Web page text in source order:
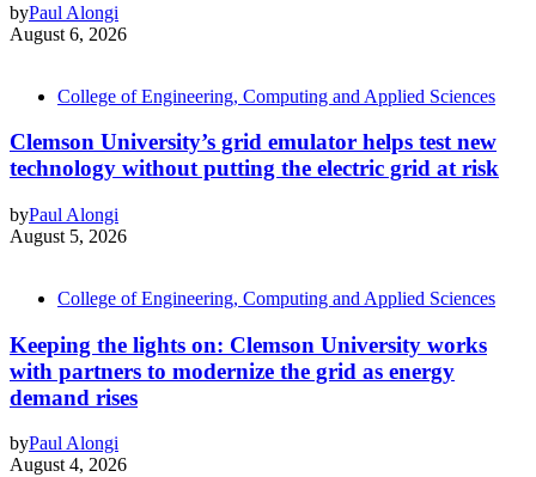
byPaul Alongi
August 6, 2026
College of Engineering, Computing and Applied Sciences
Clemson University’s grid emulator helps test new
technology without putting the electric grid at risk
byPaul Alongi
August 5, 2026
College of Engineering, Computing and Applied Sciences
Keeping the lights on: Clemson University works
with partners to modernize the grid as energy
demand rises
byPaul Alongi
August 4, 2026